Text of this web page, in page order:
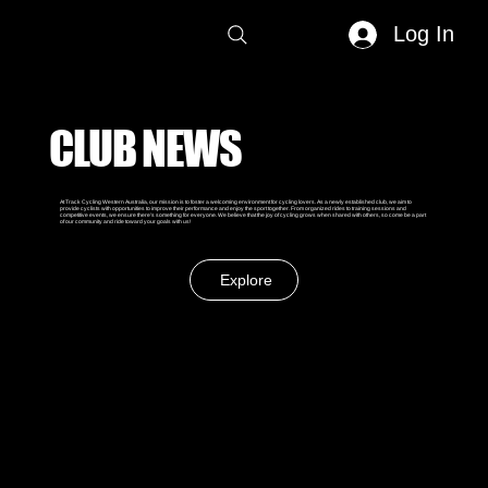
Log In
CLUB NEWS
At Track Cycling Western Australia, our mission is to foster a welcoming environment for cycling lovers. As a newly established club, we aim to
provide cyclists with opportunities to improve their performance and enjoy the sport together. From organized rides to training sessions and
competitive events, we ensure there's something for everyone. We believe that the joy of cycling grows when shared with others, so come be a part
of our community and ride toward your goals with us!
Explore